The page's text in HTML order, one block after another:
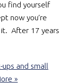
find yourself
now you’re
After 17 years
and small
»